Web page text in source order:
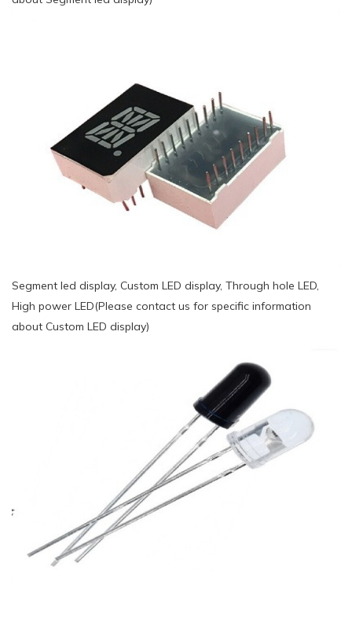
Segment led display, Custom LED display, Through hole LED,
High power LED(Please contact us for specific information
about Custom LED display)